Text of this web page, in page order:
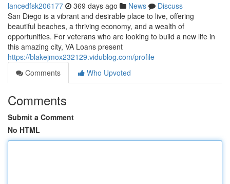
lancedfsk206177 369 days ago News
Discuss
San Diego is a vibrant and desirable place to live, offering
beautiful beaches, a thriving economy, and a wealth of
opportunities. For veterans who are looking to build a new life in
this amazing city, VA Loans present
https://blakejmox232129.vidublog.com/profile
Comments
Who Upvoted
Comments
Submit a Comment
No HTML